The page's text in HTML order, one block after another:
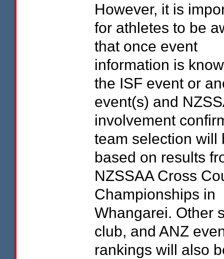
However, it is
for athletes to be
that once event
information is
the ISFevent or
event(s) and
involvement
team selection will
based on results
NZSSAACross
Championships in
Whangarei. Other
club, and ANZ
rankings will also